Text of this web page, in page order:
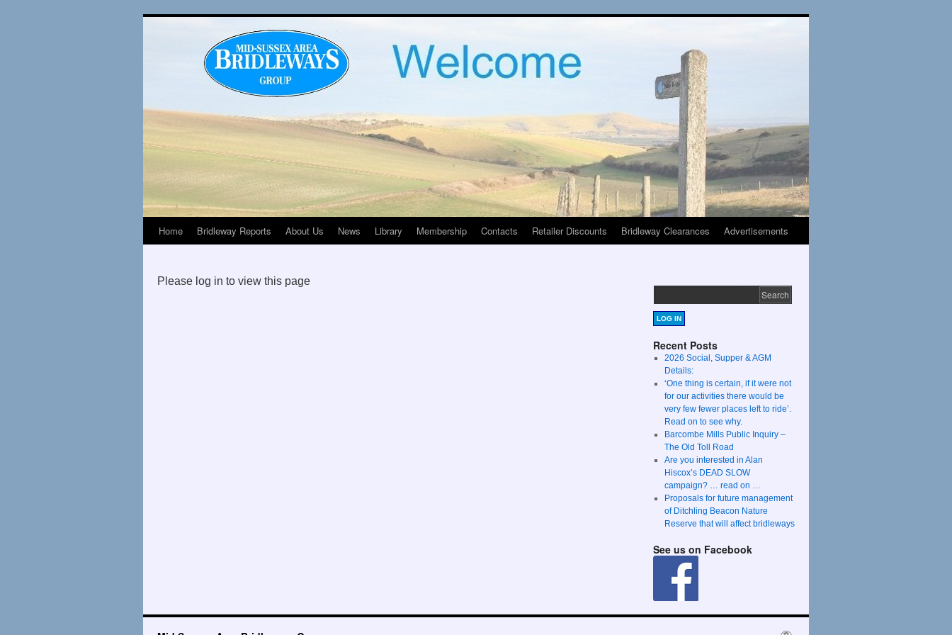
Home Bridleway Reports About Us News Library Membership Contacts Retailer Discounts Bridleway Clearances Advertisements
Please log in to view this page
LOG IN
Recent Posts
2026 Social, Supper & AGM
Details:
‘One thing is certain, if it were not
for our activities there would be
very few fewer places left to ride’.
Read on to see why.
Barcombe Mills Public Inquiry –
The Old Toll Road
Are you interested in Alan
Hiscox’s DEAD SLOW
campaign? … read on …
Proposals for future management
of Ditchling Beacon Nature
Reserve that will affect bridleways
See us on Facebook